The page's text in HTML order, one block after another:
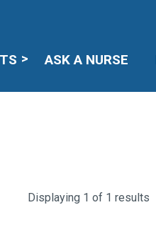
ASK A NURSE
Displaying 1 of 1 results